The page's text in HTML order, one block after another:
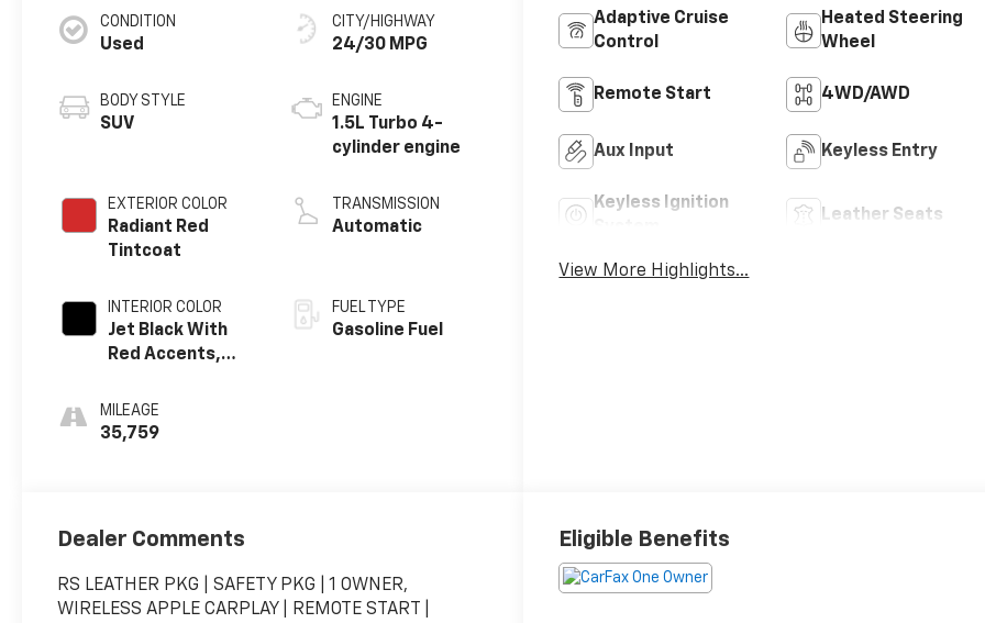
CONDITION
Used
BODY STYLE
SUV
EXTERIOR COLOR
Radiant Red
Tintcoat
INTERIOR COLOR
Jet Black With
Red Accents,
Leather-
Appointed Seat
MILEAGE
35,759
CITY/HIGHWAY
24/30 MPG
ENGINE
1.5L Turbo 4-
cylinder engine
TRANSMISSION
Automatic
FUEL TYPE
Gasoline Fuel
Adaptive Cruise
Control
Heated Steering
Wheel
Remote Start 4WD/AWD
Aux Input Keyless Entry
Keyless Ignition
Leather Seats
View More Highlights...
Dealer Comments
RS LEATHER PKG | SAFETY PKG | 1 OWNER,
WIRELESS APPLE CARPLAY | REMOTE START |
Eligible Benefits